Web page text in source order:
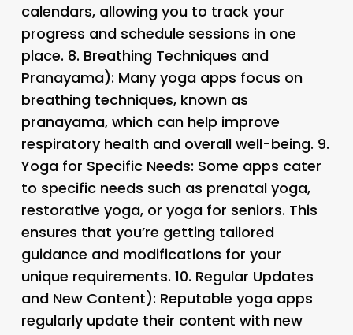
calendars, allowing you to track your
progress and schedule sessions in one
place. 8. Breathing Techniques and
Pranayama): Many yoga apps focus on
breathing techniques, known as
pranayama, which can help improve
respiratory health and overall well-being. 9.
Yoga for Specific Needs: Some apps cater
to specific needs such as prenatal yoga,
restorative yoga, or yoga for seniors. This
ensures that you’re getting tailored
guidance and modifications for your
unique requirements. 10. Regular Updates
and New Content): Reputable yoga apps
regularly update their content with new